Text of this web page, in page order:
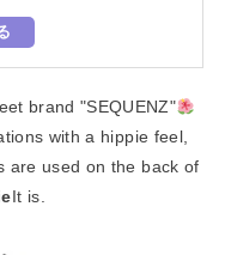
brand "SEQUENZ"
with a hippie feel,
are used on the back of
It is.